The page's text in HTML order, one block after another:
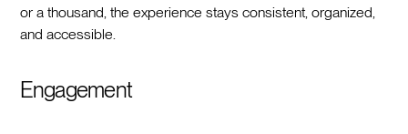
or a thousand, the experience stays consistent, organized,
and accessible.
Engagement